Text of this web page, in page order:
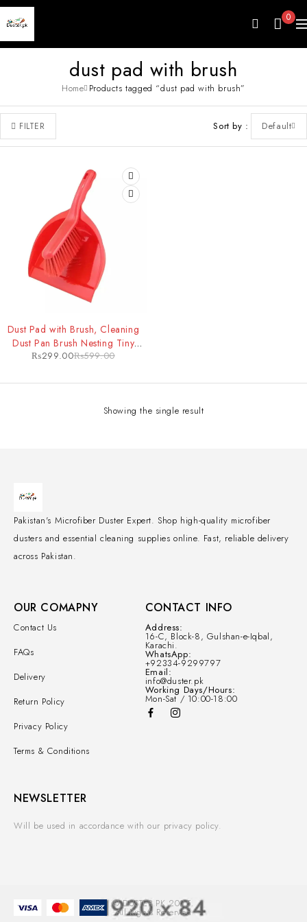
0
dust pad with brush
Home Products tagged “dust pad with brush”
FILTER Sort by Default
Dust Pad with Brush, Cleaning
Dust Pan Brush Nesting Tiny
Cleaning Broom, Dust Pan and
Countertop, Key
₨599.00
₨299.00
Showing the single result
Pakistan's Microfiber Duster Expert. Shop high-quality microfiber
dusters and essential cleaning supplies online. Fast, reliable delivery
across Pakistan.
OUR COMAPNY
Contact Us
FAQs
Delivery
Return Policy
Privacy Policy
Terms & Conditions
CONTACT INFO
Address:
16-C, Block-8, Gulshan-e-Iqbal,
Karachi.
WhatsApp:
+92334-9299797
Email:
info@duster.pk
Working Days/Hours:
Mon-Sat / 10:00-18:00
NEWSLETTER
Will be used in accordance with our privacy policy.
© DUSTER.PK 2025.
All Rights Reserved